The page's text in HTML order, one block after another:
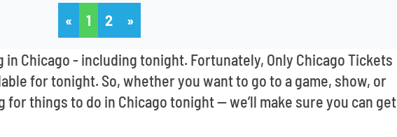
« 1 2 »
in Chicago - including tonight. Fortunately, Only Chicago Tickets
for tonight. So, whether you want to go to a game, show, or
things to do in Chicago tonight -- we’ll make sure you can get